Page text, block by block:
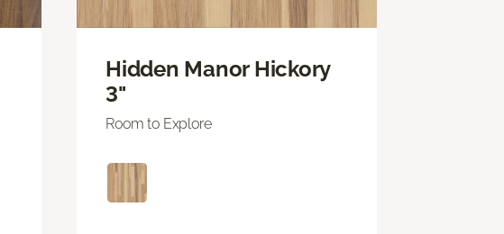
Hidden Manor Hickory
3"
Room to Explore